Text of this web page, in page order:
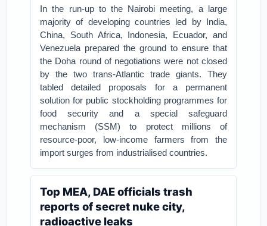
In the run-up to the Nairobi meeting, a large
majority of developing countries led by India,
China, South Africa, Indonesia, Ecuador, and
Venezuela prepared the ground to ensure that
the Doha round of negotiations were not closed
by the two trans-Atlantic trade giants. They
tabled detailed proposals for a permanent
solution for public stockholding programmes for
food security and a special safeguard
mechanism (SSM) to protect millions of
resource-poor, low-income farmers from the
import surges from industrialised countries.
Top MEA, DAE officials trash
reports of secret nuke city,
radioactive leaks